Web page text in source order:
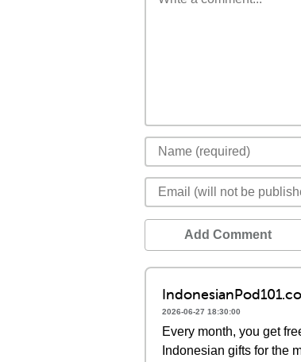
Add Comment
2026-06-27 18:30:00
Every month, you get
Indonesian gifts for the